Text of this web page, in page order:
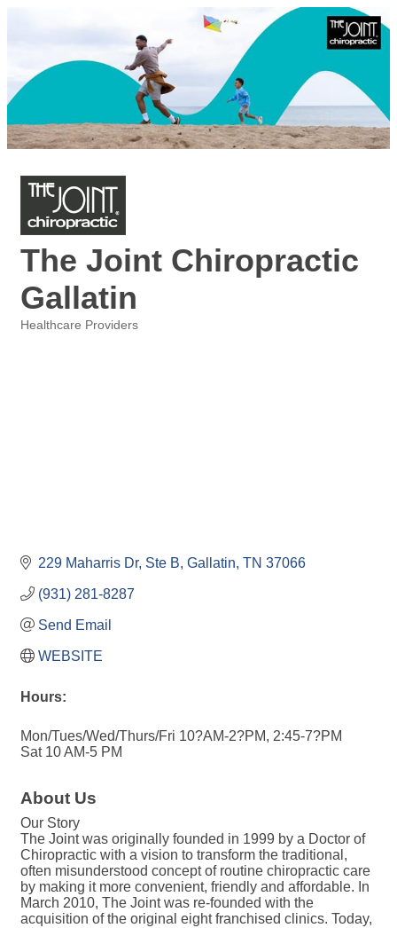
The Joint Chiropractic
Gallatin
Healthcare Providers
229 Maharris Dr, Ste B Gallatin TN 37066
(931) 281-8287
Send Email
WEBSITE
Hours:
Mon/Tues/Wed/Thurs/Fri 10?AM-2?PM, 2:45-7?PM
Sat 10 AM-5 PM
About Us
Our Story
The Joint was originally founded in 1999 by a Doctor of
Chiropractic with a vision to transform the traditional,
often misunderstood concept of routine chiropractic care
by making it more convenient, friendly and affordable. In
March 2010, The Joint was re-founded with the
acquisition of the original eight franchised clinics. Today,